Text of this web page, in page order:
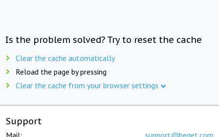
Is the problem solved? Try to reset the cache
Clear the cache automatically
Reload the page by pressing
Clear the cache from your browser settings
Support
Mail: support@beget.com